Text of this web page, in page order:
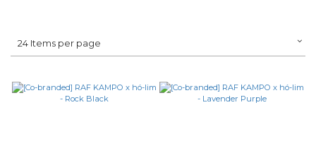
24 Items per page